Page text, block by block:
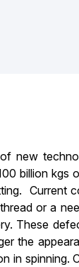
new
billion
Current
or a
These
the
in